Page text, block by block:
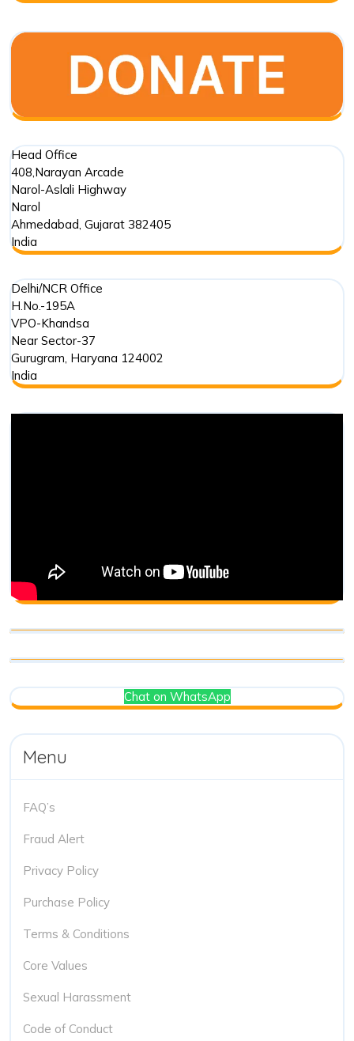
Head Office
408,Narayan Arcade
Narol-Aslali Highway
Narol
Ahmedabad, Gujarat 382405
India
Delhi/NCR Office
H.No.-195A
VPO-Khandsa
Near Sector-37
Gurugram, Haryana 124002
India
Chat on WhatsApp
Menu
FAQ’s
Fraud Alert
Privacy Policy
Purchase Policy
Terms & Conditions
Core Values
Sexual Harassment
Code of Conduct